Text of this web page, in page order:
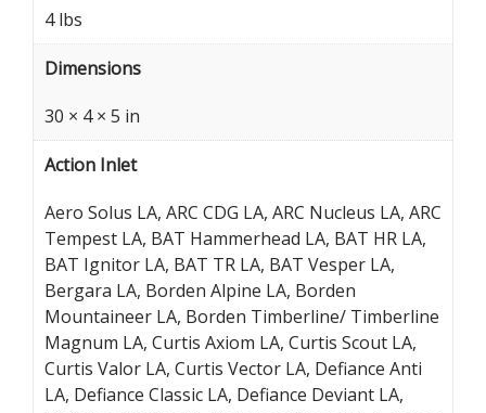
4 lbs
Dimensions
30 × 4 × 5 in
Action Inlet
Aero Solus LA, ARC CDG LA, ARC Nucleus LA, ARC
Tempest LA, BAT Hammerhead LA, BAT HR LA,
BAT Ignitor LA, BAT TR LA, BAT Vesper LA,
Bergara LA, Borden Alpine LA, Borden
Mountaineer LA, Borden Timberline/ Timberline
Magnum LA, Curtis Axiom LA, Curtis Scout LA,
Curtis Valor LA, Curtis Vector LA, Defiance Anti
LA, Defiance Classic LA, Defiance Deviant LA,